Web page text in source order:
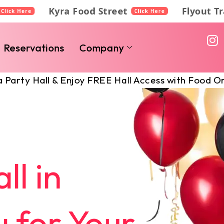
Click Here Kyra Food Street Click Here Flyout
Reservations Company
I
n
t
a
g
a
m
Enjoy FREE Hall Access with Food Orders!
in